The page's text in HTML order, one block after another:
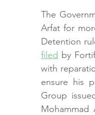
The
Arfat for
Detention
filed by
with
ensure his
Group